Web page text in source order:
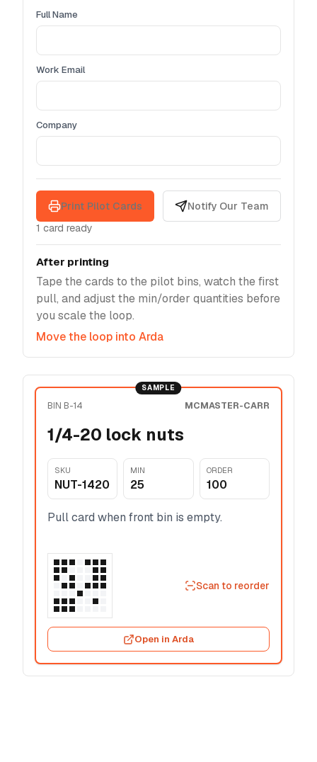
Full Name
Work Email
Company
Print Pilot Cards
Notify Our Team
1 card ready
After printing
Tape the cards to the pilot bins, watch the first
pull, and adjust the min/order quantities before
you scale the loop.
Move the loop into Arda
SAMPLE
BIN B-14 MCMASTER-CARR
1/4-20 lock nuts
SKU
NUT-1420
MIN
25
ORDER
100
Pull card when front bin is empty.
Scan to reorder
Open in Arda